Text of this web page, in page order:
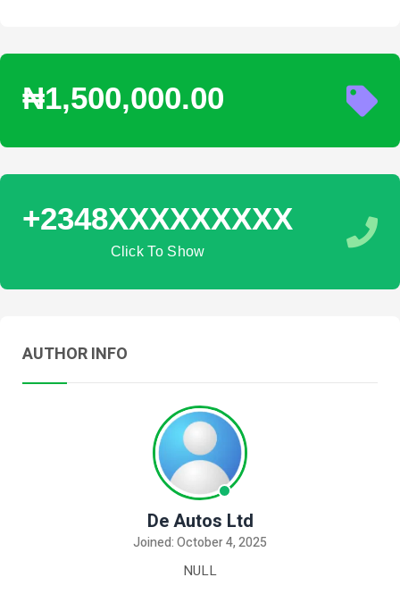
₦1,500,000.00
+2348XXXXXXXXX
Click To Show
AUTHOR INFO
De Autos Ltd
Joined: October 4, 2025
NULL